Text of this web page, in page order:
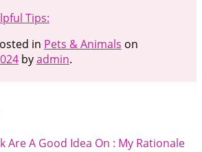
Tips:
in Pets & Animals on
byadmin.
Are A Good Idea On : My Rationale